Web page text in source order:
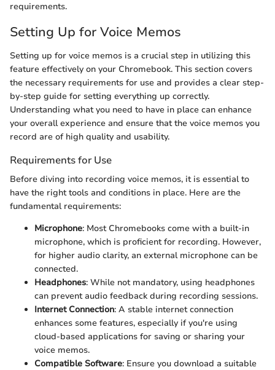
requirements.
Setting Up for Voice Memos
Setting up for voice memos is a crucial step in utilizing this
feature effectively on your Chromebook. This section covers
the necessary requirements for use and provides a clear step-
by-step guide for setting everything up correctly.
Understanding what you need to have in place can enhance
your overall experience and ensure that the voice memos you
record are of high quality and usability.
Requirements for Use
Before diving into recording voice memos, it is essential to
have the right tools and conditions in place. Here are the
fundamental requirements:
Microphone: Most Chromebooks come with a built-in
microphone, which is proficient for recording. However,
for higher audio clarity, an external microphone can be
connected.
Headphones: While not mandatory, using headphones
can prevent audio feedback during recording sessions.
Internet Connection: A stable internet connection
enhances some features, especially if you're using
cloud-based applications for saving or sharing your
voice memos.
Compatible Software: Ensure you download a suitable